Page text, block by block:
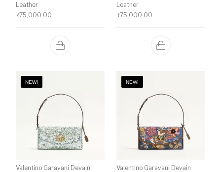
Leather
₹75,000.00
Leather
₹75,000.00
NEW!
Valentino Garavani Devain
NEW!
Valentino Garavani Devain